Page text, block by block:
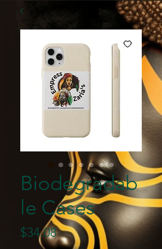
Biodegradab
le Cases
$34.08Price